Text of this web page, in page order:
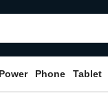
Power Phone Tablet